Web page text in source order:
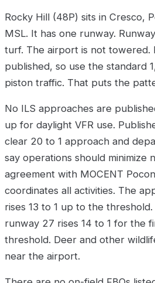
Rocky Hill (48P) sits in Cresco,
MSL. It has one runway.
turf. The airport is not towered.
published, so use the standard
piston traffic. That puts the
No ILS approaches are
up for daylight VFR use.
clear 20 to 1 approach and
say operations should minimize
agreement with MOCENT
coordinates all activities. The
rises 13 to 1 up to the
runway 27 rises 14 to 1 for the
threshold. Deer and other
near the airport.